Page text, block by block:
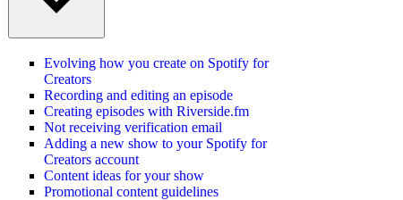
Evolving how you create on Spotify for
Creators
Recording and editing an episode
Creating episodes with Riverside.fm
Not receiving verification email
Adding a new show to your Spotify for
Creators account
Content ideas for your show
Promotional content guidelines